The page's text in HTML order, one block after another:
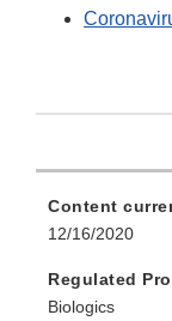
Content
12/16/2020
Regulated
Biologics